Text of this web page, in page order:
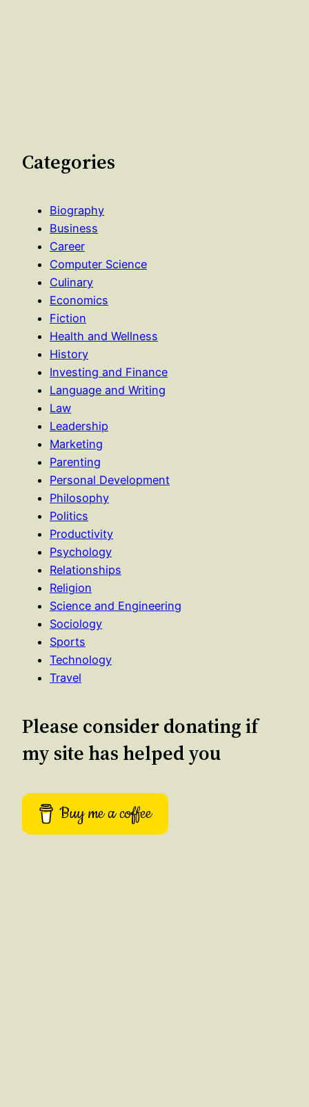
Categories
Biography
Business
Career
Computer Science
Culinary
Economics
Fiction
Health and Wellness
History
Investing and Finance
Language and Writing
Law
Leadership
Marketing
Parenting
Personal Development
Philosophy
Politics
Productivity
Psychology
Relationships
Religion
Science and Engineering
Sociology
Sports
Technology
Travel
Please consider donating if
my site has helped you
Buy me a coffee